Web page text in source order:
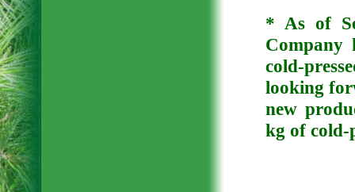
* As of
Company
cold-
looking
new
kg of cold-